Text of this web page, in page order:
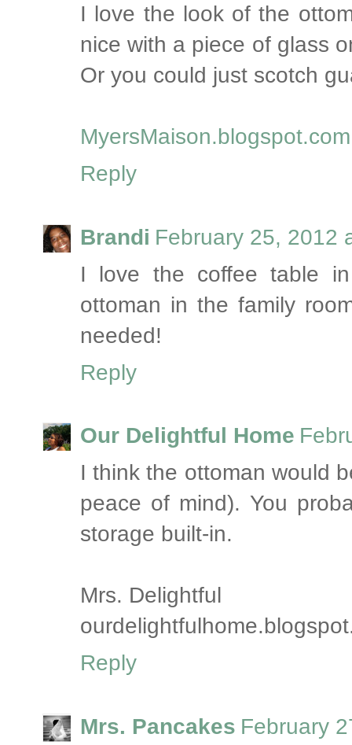
I love the look of the
nice with a piece of glass
Or you could just scotch
MyersMaison.blogspot.com
Reply
Brandi February 25, 2012
I love the coffee table
ottoman in the family
needed!
Reply
Our Delightful Home
I think the ottoman would
peace of mind). You
storage built-in.
Mrs. Delightful
Reply
Mrs. Pancakes February